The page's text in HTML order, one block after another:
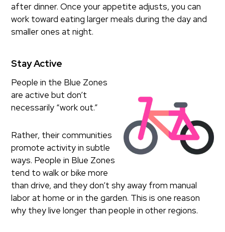
after dinner. Once your appetite adjusts, you can
work toward eating larger meals during the day and
smaller ones at night.
Stay Active
People in the Blue Zones
are active but don’t
necessarily “work out.”
Rather, their communities
promote activity in subtle
ways. People in Blue Zones
tend to walk or bike more
than drive, and they don’t shy away from manual
labor at home or in the garden. This is one reason
why they live longer than people in other regions.